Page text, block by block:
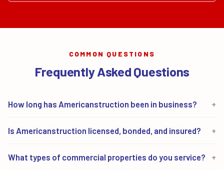
COMMON QUESTIONS
Frequently Asked Questions
How long has Americanstruction been in business?
+
We are a family-owned company based in Mokena,
for more than 35 years.
Is Americanstruction licensed, bonded, and insured?
+
Contractor License #104.018983, carries full general
What types of commercial properties do you service?
+